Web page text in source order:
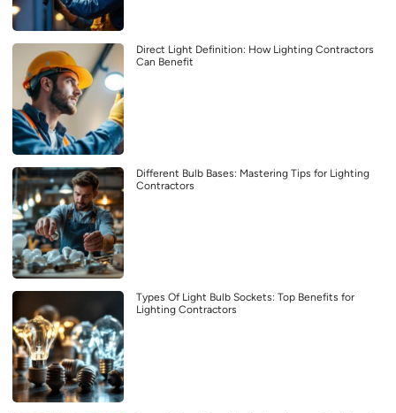
Direct Light Definition: How Lighting Contractors
Can Benefit
Different Bulb Bases: Mastering Tips for Lighting
Contractors
Types Of Light Bulb Sockets: Top Benefits for
Lighting Contractors